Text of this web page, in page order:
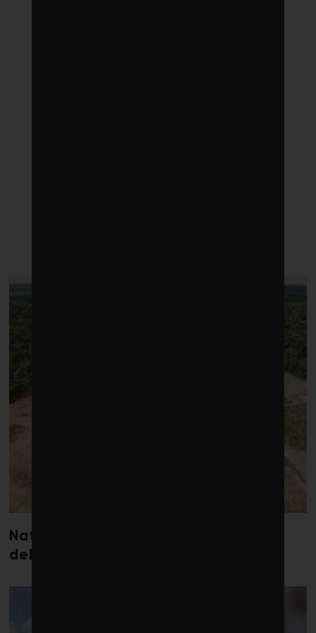
Nature loss could send government
debt costs soaring, research warns